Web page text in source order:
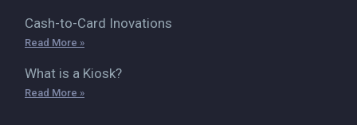
Cash-to-Card Inovations
Read More »
What is a Kiosk?
Read More »